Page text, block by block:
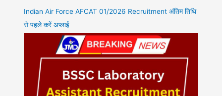
Indian Air Force AFCAT 01/2026 Recruitment अंतिम तिथि
से पहले करें अप्लाई